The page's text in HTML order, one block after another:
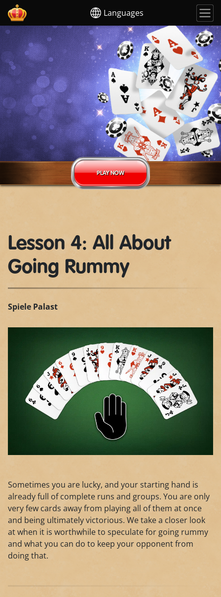
Languages
PLAY NOW
Lesson 4: All About
Going Rummy
Spiele Palast
Sometimes you are lucky, and your starting hand is
already full of complete runs and groups. You are only
very few cards away from playing all of them at once
and being ultimately victorious. We take a closer look
at when it is worthwhile to speculate for going rummy
and what you can do to keep your opponent from
doing that.